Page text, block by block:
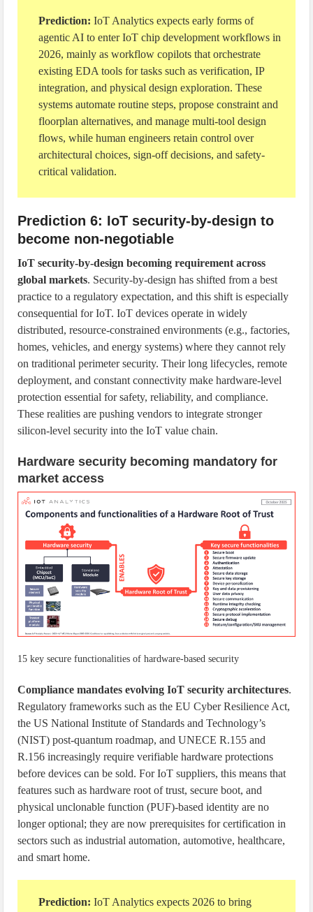
Prediction: IoT Analytics expects early forms of
agentic AI to enter IoT chip development workflows in
2026, mainly as workflow copilots that orchestrate
existing EDA tools for tasks such as verification, IP
integration, and physical design exploration. These
systems automate routine steps, propose constraint and
floorplan alternatives, and manage multi-tool design
flows, while human engineers retain control over
architectural choices, sign-off decisions, and safety-
critical validation.
Prediction 6: IoT security-by-design to
become non-negotiable
IoT security-by-design becoming requirement across
global markets. Security-by-design has shifted from a best
practice to a regulatory expectation, and this shift is especially
consequential for IoT. IoT devices operate in widely
distributed, resource-constrained environments (e.g., factories,
homes, vehicles, and energy systems) where they cannot rely
on traditional perimeter security. Their long lifecycles, remote
deployment, and constant connectivity make hardware-level
protection essential for safety, reliability, and compliance.
These realities are pushing vendors to integrate stronger
silicon-level security into the IoT value chain.
Hardware security becoming mandatory for
market access
15 key secure functionalities of hardware-based security
Compliance mandates evolving IoT security architectures.
Regulatory frameworks such as the EU Cyber Resilience Act,
the US National Institute of Standards and Technology’s
(NIST) post-quantum roadmap, and UNECE R.155 and
R.156 increasingly require verifiable hardware protections
before devices can be sold. For IoT suppliers, this means that
features such as hardware root of trust, secure boot, and
physical unclonable function (PUF)-based identity are no
longer optional; they are now prerequisites for certification in
sectors such as industrial automation, automotive, healthcare,
and smart home.
Prediction: IoT Analytics expects 2026 to bring